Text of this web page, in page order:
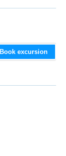
Book excursion